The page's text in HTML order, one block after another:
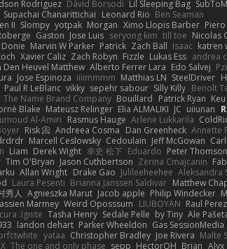
Rodriguez Dávid Borsodi Lil Sleeping Bag
Supachai Chanarittichai Leonard Rio Ben Seaman
II Slompy yotpak Morgan Ximo Llopis Barber
Gaston Jose Luis seryong kim till toe Nicolas
Donie Marvin W Parker Patrick Zach Ball Isaac katren
Xavier Caliz Zach Robyn Fizzle Lukas Ess andrea
Den Heuvel Matthew Alberto Ferrer Lara Edo Salvej
Jose Espinoza iiiimmmm Matthias LN SteelDriver
Paul R LeBlanc vikky sepehr sabour Silly Killy Benoît
The Name Brand Company Bouillard Patrick Ryan Keu
Blake Mateusz Relinger Elia ALMALIKI JC uiiunan
Al-Amiri Rasmus Hauge Arlene Lukkarila
Risk 📀 Andreea Cosma Dan Greenheck Annette
Marcell Ceslowsky Cedoulain Jeff McGowan
Liam Derek Wight 幸史 松下 Eduardo Peter Thomson
Tim O'Bryan Jason Cuthbertson Zerina Cmajcanin
Allan Wright Drake Gao Julileeheehee Aleksandra
Laura Pesenti Brianna Janssen Saldivar Matthew
秀人 Agnieszka Marut Jacob apple Philip Windecker
Marmey Weird Oposssum LIUBOYAN Raul
.Ignite Tasha Henry Sedale Pelle by Tiny Ale
landon dehart Parker Wheeldon Gas SessionMedia
yataa Christopher Bradley Joe Rivera Malte
The one and only phase sepp HectorOH Brian Alyx